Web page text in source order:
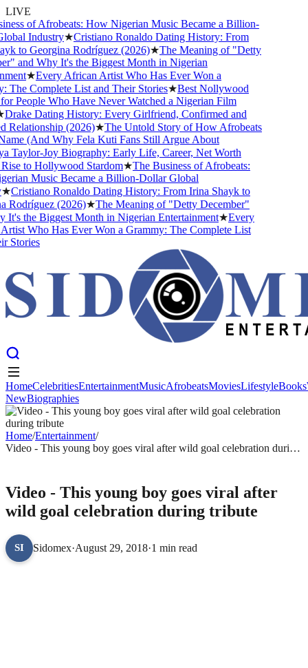
LIVE
of Afrobeats: How Nigerian Music Became a Billion-
Industry★Cristiano Ronaldo Dating History: From
to Georgina Rodríguez (2026)★The Meaning of "Detty
and Why It's the Biggest Month in Nigerian
★Every African Artist Who Has Ever Won a
Complete List and Their Stories★Best Nollywood
People Who Have Never Watched a Nigerian Film
Dating History: Every Girlfriend, Confirmed and
(2026)★The Untold Story of How Afrobeats
(And Why Fela Kuti Fans Still Argue About
Taylor-Joy Biography: Early Life, Career, Net Worth
to Hollywood Stardom★The Business of Afrobeats:
Music Became a Billion-Dollar Global
Cristiano Ronaldo Dating History: From Irina Shayk to
(2026)★The Meaning of "Detty December"
the Biggest Month in Nigerian Entertainment★Every
Who Has Ever Won a Grammy: The Complete List
Stories
HomeCelebritiesEntertainmentMusic Afrobeats MoviesLifestyleBooks
NewBiographies
HomeCelebritiesEntertainmentMusicAfrobeatsMoviesLifestyleBooks
NewBiographies
Home/Entertainment/
Video - This young boy goes viral after wild goal celebration during
Video - This young boy goes viral after
wild goal celebration during tribute
SI Sidomex·August 29, 2018·1 min read